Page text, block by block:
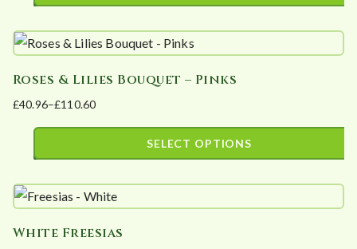
be
on
the
product
page
£166.00
product
multiple
variants.
The
be
on
Roses & Lilies Bouquet – Pinks
£40.96–£110.60
Price
range:
£110.60
SELECT OPTIONS
product
multiple
White Freesias